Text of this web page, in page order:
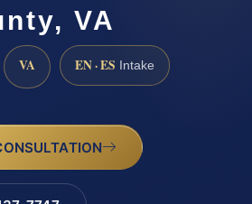
VA
VA EN · ES Intake